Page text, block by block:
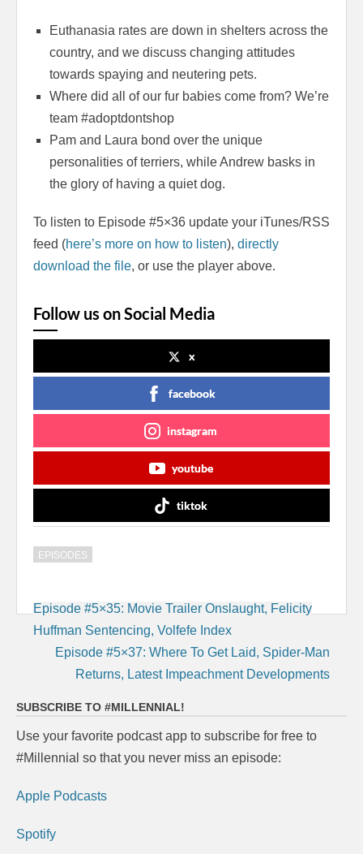
Euthanasia rates are down in shelters across the
country, and we discuss changing attitudes
towards spaying and neutering pets.
Where did all of our fur babies come from? We’re
team #adoptdontshop
Pam and Laura bond over the unique
personalities of terriers, while Andrew basks in
the glory of having a quiet dog.
To listen to Episode #5×36 update your iTunes/RSS
feed (here’s more on how to listen), directly
download the file, or use the player above.
Follow us on Social Media
x
facebook
instagram
youtube
tiktok
EPISODES
Post
navigation
Episode #5×35: Movie Trailer Onslaught, Felicity
Huffman Sentencing, Volfefe Index
Episode #5×37: Where To Get Laid, Spider-Man
Returns, Latest Impeachment Developments
SUBSCRIBE TO #MILLENNIAL!
Use your favorite podcast app to subscribe for free to
#Millennial so that you never miss an episode:
Apple Podcasts
Spotify